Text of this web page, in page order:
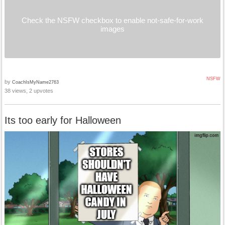
Check the NSFW checkbox to enable not-safe-for-work
images
NSFW
by CoachIsMyName2763
38 views, 2 upvotes
Its too early for Halloween